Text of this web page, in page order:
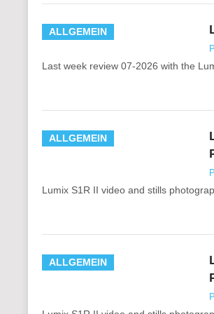
ALLGEMEIN
Last week review 07-2026 with the
ALLGEMEIN
Lumix S1R II video and stills
ALLGEMEIN